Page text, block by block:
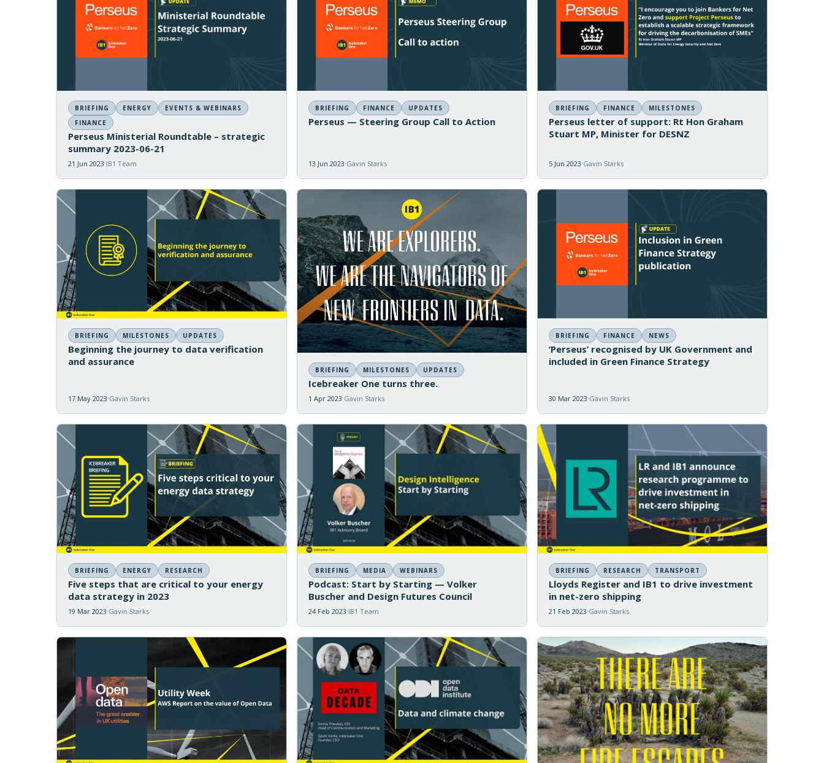
BRIEFING ENERGY
EVENTS & WEBINARS
FINANCE
Perseus Ministerial Roundtable – strategic
summary 2023-06-21
21 Jun 2023 IB1 Team
BRIEFING FINANCE UPDATES
Perseus — Steering Group Call to Action
13 Jun 2023 Gavin Starks
BRIEFING FINANCE MILESTONES
Perseus letter of support: Rt Hon Graham
Stuart MP, Minister for DESNZ
5 Jun 2023 Gavin Starks
BRIEFING MILESTONES UPDATES
Beginning the journey to data verification
and assurance
17 May 2023 Gavin Starks
BRIEFING MILESTONES UPDATES
Icebreaker One turns three.
1 Apr 2023 Gavin Starks
BRIEFING FINANCE NEWS
‘Perseus’ recognised by UK Government and
included in Green Finance Strategy
30 Mar 2023 Gavin Starks
BRIEFING ENERGY RESEARCH
Five steps that are critical to your energy
data strategy in 2023
19 Mar 2023 Gavin Starks
BRIEFING MEDIA WEBINARS
Podcast: Start by Starting — Volker
Buscher and Design Futures Council
24 Feb 2023 IB1 Team
BRIEFING RESEARCH TRANSPORT
Lloyds Register and IB1 to drive investment
in net-zero shipping
21 Feb 2023 Gavin Starks